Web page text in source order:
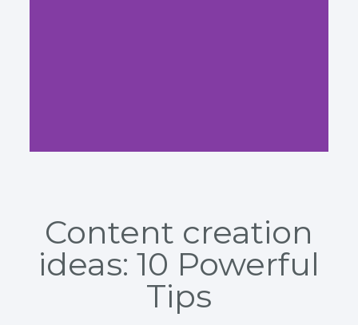
Content creation
ideas: 10 Powerful
Tips